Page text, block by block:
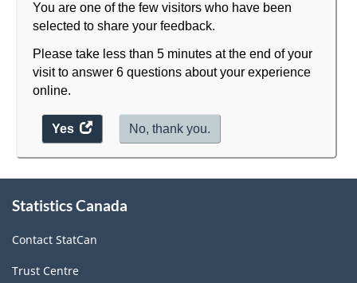
You are one of the few visitors who have been
selected to share your feedback.
Please take less than 5 minutes at the end of your
visit to answer 6 questions about your experience
online.
Yes
access
the
No, thank you.
this
Statistics Canada
Contact StatCan
Trust Centre